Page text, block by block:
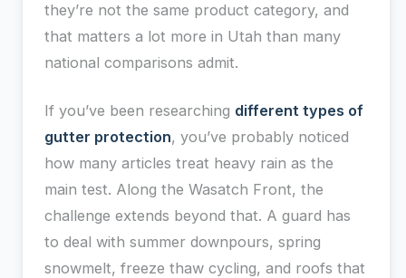
they’re not the same product category, and
that matters a lot more in Utah than many
national comparisons admit.
If you’ve been researching different types of
gutter protection, you’ve probably noticed
how many articles treat heavy rain as the
main test. Along the Wasatch Front, the
challenge extends beyond that. A guard has
to deal with summer downpours, spring
snowmelt, freeze thaw cycling, and roofs that